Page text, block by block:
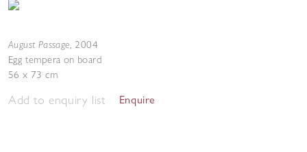
August Passage, 2004
Egg tempera on board
56 x 73 cm
Add to enquiry list Enquire